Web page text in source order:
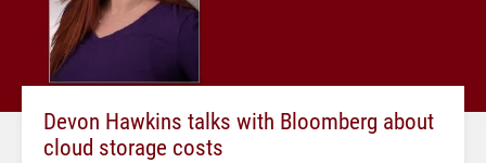
Devon Hawkins talks with Bloomberg about
cloud storage costs